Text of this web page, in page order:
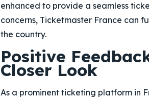
enhanced to provide a seamless
concerns, Ticketmaster France can
the country.
Positive
Closer Look
As a prominent ticketing platform in